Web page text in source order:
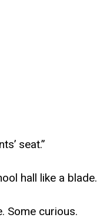
seat.”
hall like a blade.
Some curious.